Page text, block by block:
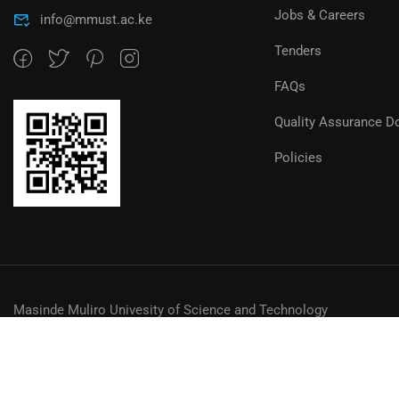
info@mmust.ac.ke Jobs & Careers
Tenders
FAQs
Quality Assurance
Policies
Masinde Muliro Univesity of Science and Technology